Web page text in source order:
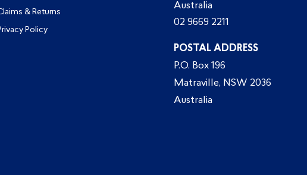
& Returns
Policy
Australia
02 9669 2211
POSTAL ADDRESS
P.O. Box 196
Matraville, NSW 2036
Australia